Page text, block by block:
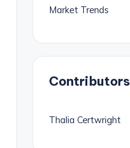
Market Trends
Contributors
Thalia Certwright